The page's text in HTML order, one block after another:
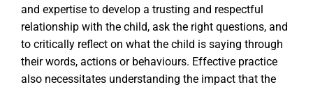
and expertise to develop a trusting and respectful
relationship with the child, ask the right questions, and
to critically reflect on what the child is saying through
their words, actions or behaviours. Effective practice
also necessitates understanding the impact that the